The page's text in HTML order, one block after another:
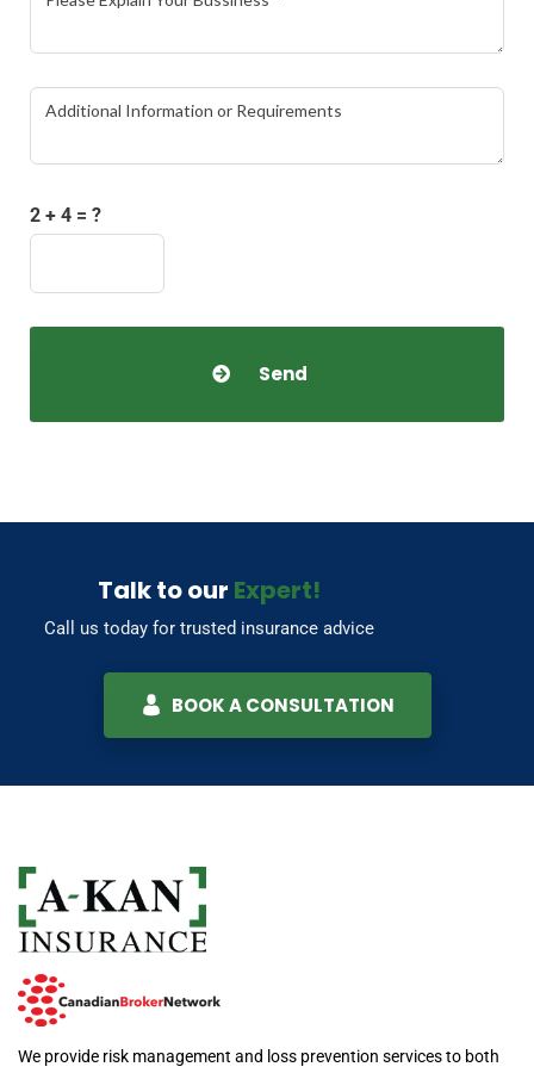
2 + 4 = ?
Talk to our Expert!
Call us today for trusted insurance advice
BOOK A CONSULTATION
We provide risk management and loss prevention services to both